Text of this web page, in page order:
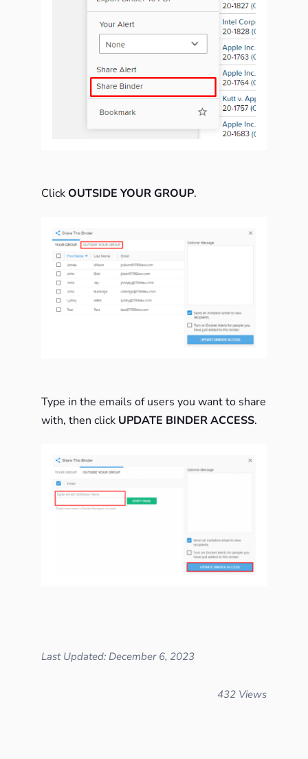
ClickOUTSIDE YOUR GROUP.
Type in the emails of users you want to share
with, then click UPDATE BINDER ACCESS.
Last Updated: December 6, 2023
432 Views